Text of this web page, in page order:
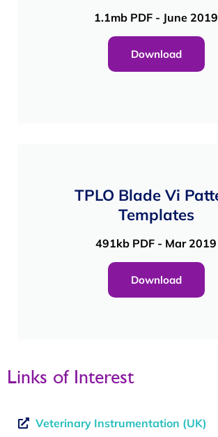
1.1mb PDF - June 2019
Download
TPLO Blade Vi
Templates
491kb PDF - Mar 2019
Download
Links of Interest
Veterinary Instrumentation (UK)